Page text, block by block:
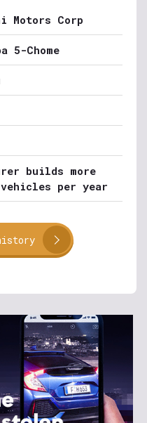
Motors Corp
5-Chome
builds more
per year